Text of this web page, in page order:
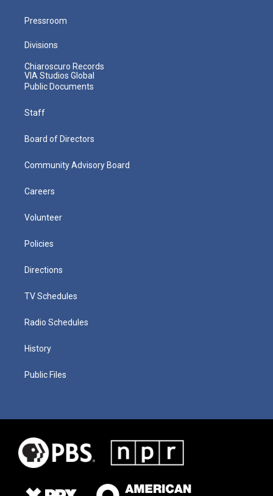
Pressroom
Divisions
Chiaroscuro Records
VIA Studios Global
Public Documents
Staff
Board of Directors
Community Advisory Board
Careers
Volunteer
Policies
Directions
TV Schedules
Radio Schedules
History
Public Files